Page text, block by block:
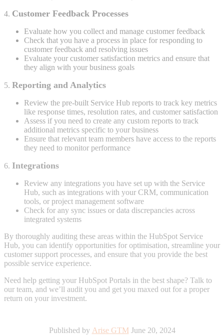
4. Customer Feedback Processes
Evaluate how you collect and manage customer feedback
Check that you have a process in place for responding to
customer feedback and resolving issues
Evaluate your customer satisfaction metrics and ensure that
they align with your business goals
5. Reporting and Analytics
Review the pre-built Service Hub reports to track key metrics
like response times, resolution rates, and customer satisfaction
Assess if you need to create any custom reports to track
additional metrics specific to your business
Ensure that relevant team members have access to the reports
they need to monitor performance
6. Integrations
Review any integrations you have set up with the Service
Hub, such as integrations with your CRM, communication
tools, or project management software
Check for any sync issues or data discrepancies across
integrated systems
By thoroughly auditing these areas within the HubSpot Service
Hub, you can identify opportunities for optimisation, streamline your
customer support processes, and ensure that you provide the best
possible service experience.
Need help getting your HubSpot Portals in the best shape? Talk to
our team, and we’ll audit you and get you maxed out for a proper
return on your investment.
Published by Arise GTMJune 20, 2024